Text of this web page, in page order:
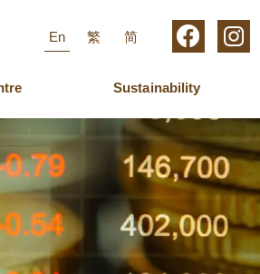
En 繁 简
Group Management
Business Operations
Management
Digital Media
New Media Group
Furniture
Ulferts
Sustainability
Caring for Employees Latest News